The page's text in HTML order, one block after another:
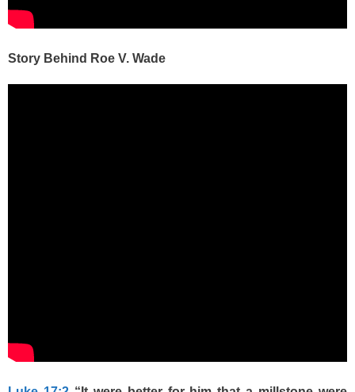
Story Behind Roe V. Wade